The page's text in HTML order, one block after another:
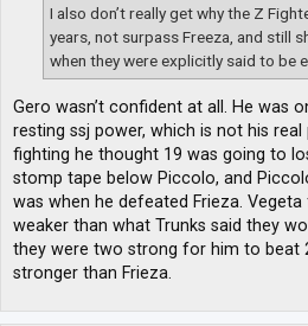
I also don’t really get why the Z
years, not surpass Freeza, and still
when they were explicitly said to be
Gero wasn’t confident at all. He was
resting ssj power, which is not his real
fighting he thought 19 was going to
stomp tape below Piccolo, and
was when he defeated Frieza.
weaker than what Trunks said they
they were two strong for him to beat
stronger than Frieza.